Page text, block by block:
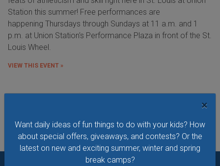
×
Want daily ideas of fun things to do with your kids? How
about special offers, giveaways, and contests? Or the
latest on new and exciting summer, winter and spring
break camps?
Station this summer! Free performances are
happening Thursdays through Sundays at 11 a.m. and 1
p.m. at Union Station's Performance Plaza in front of the St.
Louis Wheel.
VIEW THIS EVENT »